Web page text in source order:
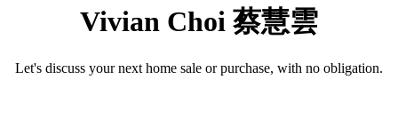
Vivian Choi 蔡慧雲
Let's discuss your next home sale or purchase, with no obligation.